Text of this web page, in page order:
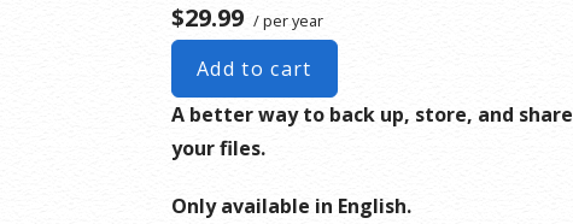
$29.99 / per year
Add to cart
A better way to back up, store, and share
your files.
Only available in English.